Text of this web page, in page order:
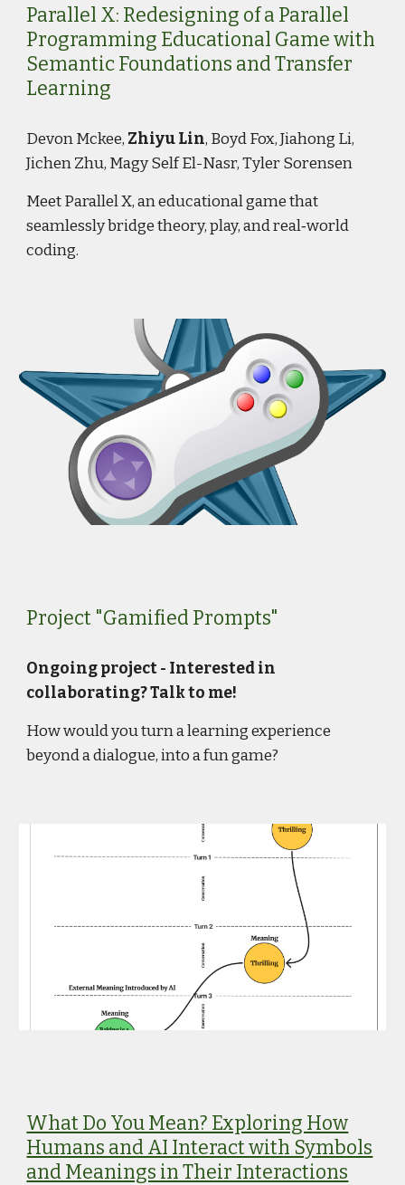
Parallel X: Redesigning of a Parallel
Programming Educational Game with
Semantic Foundations and Transfer
Learning
Devon Mckee, Zhiyu Lin, Boyd Fox, Jiahong Li,
Jichen Zhu, Magy Self El-Nasr, Tyler Sorensen
Meet Parallel X, an educational game that
seamlessly bridge theory, play, and real‑world
coding.
Project "Gamified Prompts"
Ongoing project - Interested in
collaborating? Talk to me!
Howwould you turn a learning experience
beyond a dialogue, into a fun game?
What Do You Mean? Exploring How
Humans and AI Interact with Symbols
and Meanings in Their Interactions